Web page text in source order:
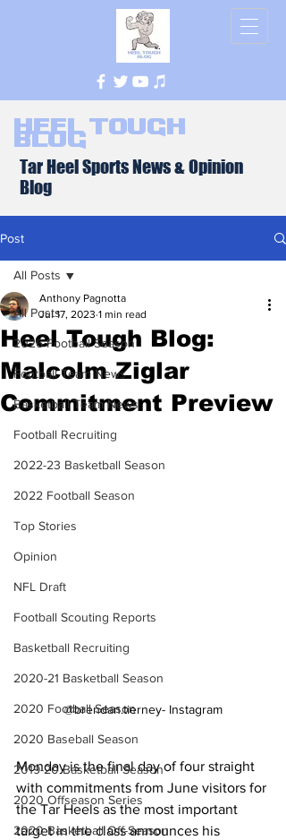
Heel Tough
Blog
Tar Heel Sports News & Opinion
Blog
Post
All Posts
2026 Football Season
Football Team News
Basketball Team News
Football Recruiting
2022-23 Basketball Season
2022 Football Season
Top Stories
Opinion
NFL Draft
Football Scouting Reports
Basketball Recruiting
2020-21 Basketball Season
2020 Football Season
2020 Baseball Season
2019-20 Basketball Season
2020 Offseason Series
2020 Basketball Off-Season
All Posts
Heel Tough Blog:
Malcolm Ziglar
Commitment Preview
Anthony Pagnotta
Jul 17, 2023 1 min read
@brendan.tierney- Instagram
Monday is the final day of four straight
with commitments from June visitors for
the Tar Heels as the most important
target in the class announces his